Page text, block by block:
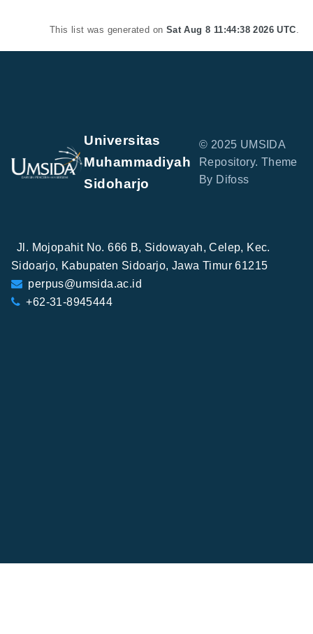
This list was generated on Sat Aug 8 11:44:38 2026 UTC.
Universitas
Muhammadiyah
Sidoharjo
© 2025 UMSIDA
Repository. Theme
By Difoss
Jl. Mojopahit No. 666 B, Sidowayah, Celep, Kec.
Sidoarjo, Kabupaten Sidoarjo, Jawa Timur 61215
perpus@umsida.ac.id
+62-31-8945444